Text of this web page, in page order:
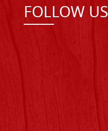
FOLLOW US